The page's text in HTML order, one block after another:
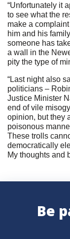
“Unfortunately it
to see what the
make a
him and his
someone has
a wall in the
pity the type of
“Last night also
politicians –
Justice Minister
end of vile
opinion, but they
poisonous
These trolls
democratically
My thoughts and
Be